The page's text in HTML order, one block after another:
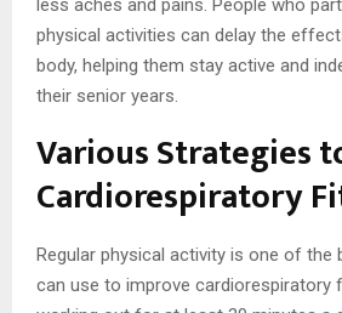
physical activities can delay the
body, helping them stay active and
their senior years.
Various Strategies
Cardiorespiratory
Regular physical activity is one of the
can use to improve cardiorespiratory